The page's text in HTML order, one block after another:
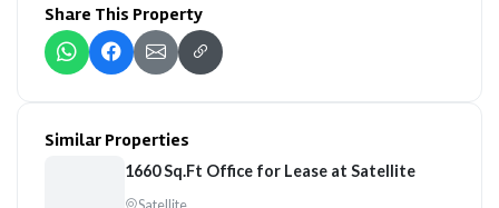
Share This Property
Similar Properties
1660 Sq.Ft Office for Lease at Satellite